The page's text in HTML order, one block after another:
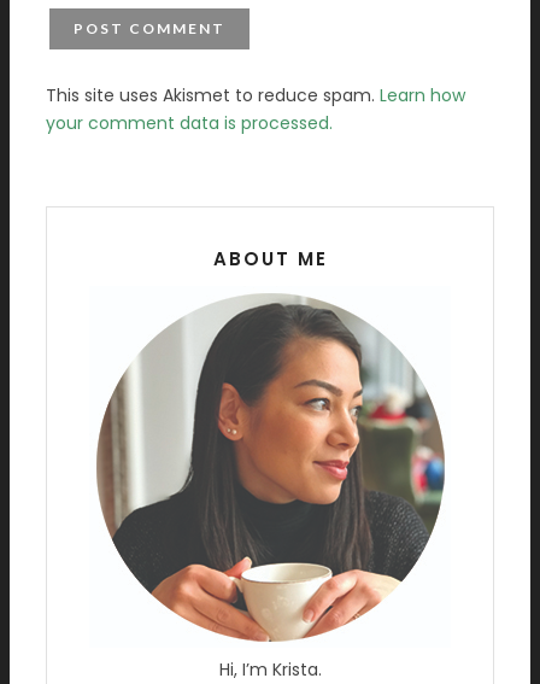
This site uses Akismet to reduce spam. Learn how
your comment data is processed.
ABOUT ME
Hi, I’m Krista.